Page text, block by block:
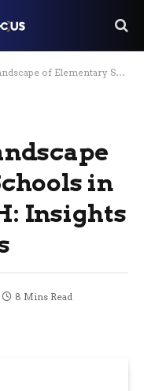
Schools in Manchester, NH: Insights and Innovations
in
Insights
8 Mins Read